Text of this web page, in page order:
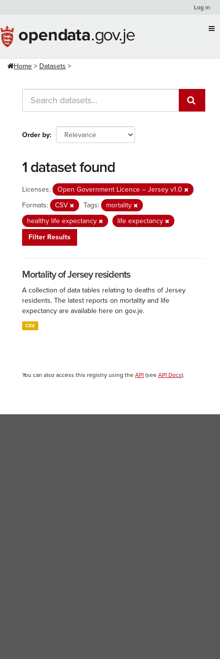
content
Log in
Home Datasets
Order by
1 dataset found
Licenses:
Open Government Licence – Jersey v1.0
Formats:
CSV Tags:
mortality
healthy life expectancy
life expectancy
Filter Results
Mortality of Jersey residents
A collection of data tables relating to deaths of Jersey
residents. The latest reports on mortality and life
expectancy are available here on gov.je.
CSV
You can also access this registry using the API (see API Docs).